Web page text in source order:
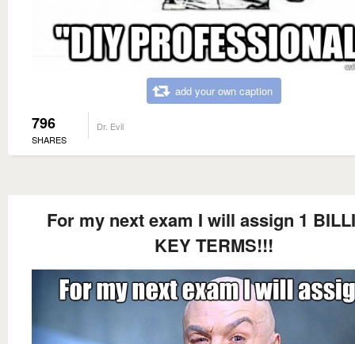
add your own caption
796
SHARES
Dr. Evil
For my next exam I will assign 1
KEY TERMS!!!